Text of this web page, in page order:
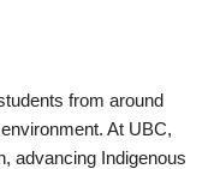
from around
At UBC,
advancing Indigenous